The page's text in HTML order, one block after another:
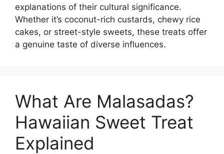
explanations of their cultural significance.
Whether it’s coconut-rich custards, chewy rice
cakes, or street-style sweets, these treats offer
a genuine taste of diverse influences.
What Are Malasadas?
Hawaiian Sweet Treat
Explained